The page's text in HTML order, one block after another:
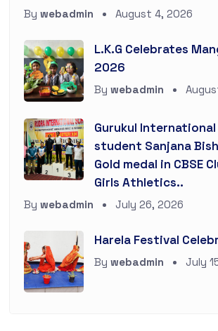
By webadmin August 4, 2026
L.K.G Celebrates
2026
By webadmin
Gurukul
student Sanjana
Gold medal in CBSE
Girls Athletics..
By webadmin July 26, 2026
Harela Festival
By webadmin July